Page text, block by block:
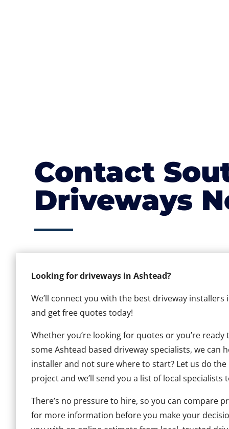
Contact
Driveways
Looking for driveways in Ashtead?
We’ll connect you with the best driveway
and get free quotes today!
Whether you’re looking for quotes or you’re
some Ashtead based driveway specialists, we can
installer and not sure where to start? Let us do
project and we’ll send you a list of local specialists
There’s no pressure to hire, so you can compare
for more information before you make your